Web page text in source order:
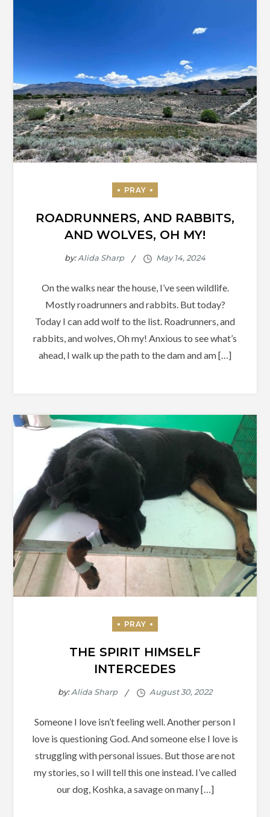
ROADRUNNERS, AND RABBITS,
AND WOLVES, OH MY!
by:Alida Sharp
On the walks near the house, I’ve seen wildlife.
Mostly roadrunners and rabbits. But today?
Today I can add wolf to the list. Roadrunners, and
rabbits, and wolves, Oh my! Anxious to see what’s
ahead, I walk up the path to the dam and am […]
THE SPIRIT HIMSELF
INTERCEDES
by:Alida Sharp
Someone I love isn’t feeling well. Another person I
love is questioning God. And someone else I love is
struggling with personal issues. But those are not
my stories, so I will tell this one instead. I’ve called
our dog, Koshka, a savage on many […]